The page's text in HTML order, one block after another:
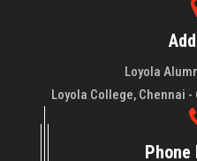
Loyola
Loyola College, Chennai
Phone